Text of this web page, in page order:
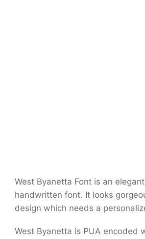
West Byanetta Font is an
handwritten font. It looks
design which needs a
West Byanetta is PUA encoded